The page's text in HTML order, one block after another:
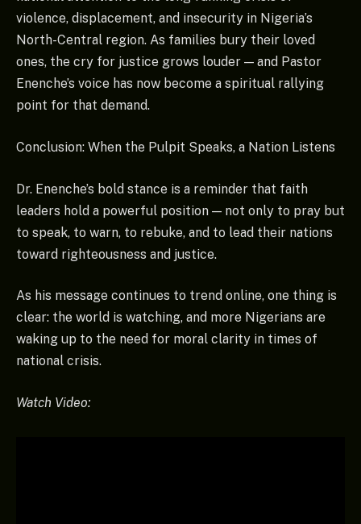
violence, displacement, and insecurity in Nigeria’s
North-Central region. As families bury their loved
ones, the cry for justice grows louder — and Pastor
Enenche’s voice has now become a spiritual rallying
point for that demand.
Conclusion: When the Pulpit Speaks, a Nation Listens
Dr. Enenche’s bold stance is a reminder that faith
leaders hold a powerful position — not only to pray but
to speak, to warn, to rebuke, and to lead their nations
toward righteousness and justice.
As his message continues to trend online, one thing is
clear: the world is watching, and more Nigerians are
waking up to the need for moral clarity in times of
national crisis.
Watch Video: